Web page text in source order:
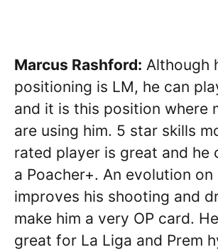
Marcus Rashford: Although
positioning is LM, he can
and it is this position where
are using him. 5 star skills
rated player is great and he
a Poacher+. An evolution on
improves his shooting and
make him a very OP card.
great for La Liga and Prem